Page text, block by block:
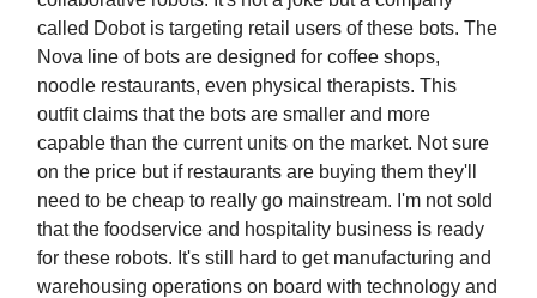
called Dobot is targeting retail users of these bots. The
Nova line of bots are designed for coffee shops,
noodle restaurants, even physical therapists. This
outfit claims that the bots are smaller and more
capable than the current units on the market. Not sure
on the price but if restaurants are buying them they'll
need to be cheap to really go mainstream. I'm not sold
that the foodservice and hospitality business is ready
for these robots. It's still hard to get manufacturing and
warehousing operations on board with technology and